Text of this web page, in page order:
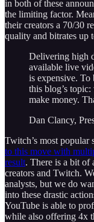
in both of these
the limiting factor.
their creators a 70/30
quality and bitrates up
Delivering high
available live
is expensive.
this blog’s
make money.
Dan Clancy,
Twitch’s most popular
to this move with
result. There is a bit of
creators and Twitch.
analysts, but we do
into these drastic
YouTube is able to
while also offering 4x